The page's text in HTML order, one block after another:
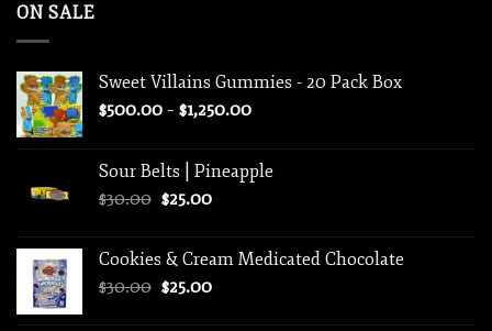
ON SALE
Sweet Villains Gummies - 20 Pack Box
$500.00 – $1,250.00Price
through
Sour Belts | Pineapple
$30.00 Original
$30.00.
$25.00Current
$25.00.
Cookies & Cream Medicated Chocolate
$30.00 Original
$25.00Current